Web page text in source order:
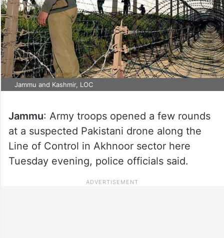
Jammu and Kashmir, LOC
Jammu: Army troops opened a few rounds
at a suspected Pakistani drone along the
Line of Control in Akhnoor sector here
Tuesday evening, police officials said.